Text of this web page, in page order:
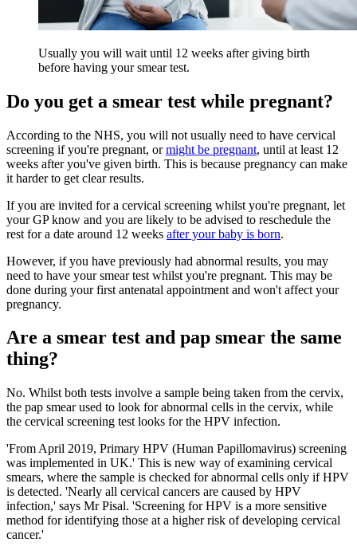
Usually you will wait until 12 weeks after giving birth
before having your smear test.
Do you get a smear test while pregnant?
According to the NHS, you will not usually need to have cervical
screening if you're pregnant, ormight be pregnant, until at least 12
weeks after you've given birth. This is because pregnancy can make
it harder to get clear results.
If you are invited for a cervical screening whilst you're pregnant, let
your GP know and you are likely to be advised to reschedule the
rest for a date around 12 weeks after your baby is born.
However, if you have previously had abnormal results, you may
need to have your smear test whilst you're pregnant. This may be
done during your first antenatal appointment and won't affect your
pregnancy.
Are a smear test and pap smear the same
thing?
No. Whilst both tests involve a sample being taken from the cervix,
the pap smear used to look for abnormal cells in the cervix, while
the cervical screening test looks for the HPV infection.
'From April 2019, Primary HPV (Human Papillomavirus) screening
was implemented in UK.' This is new way of examining cervical
smears, where the sample is checked for abnormal cells only if HPV
is detected. 'Nearly all cervical cancers are caused by HPV
infection,' says Mr Pisal. 'Screening for HPV is a more sensitive
method for identifying those at a higher risk of developing cervical
cancer.'